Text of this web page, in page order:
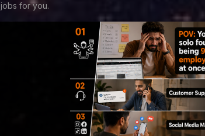
jobs for you.